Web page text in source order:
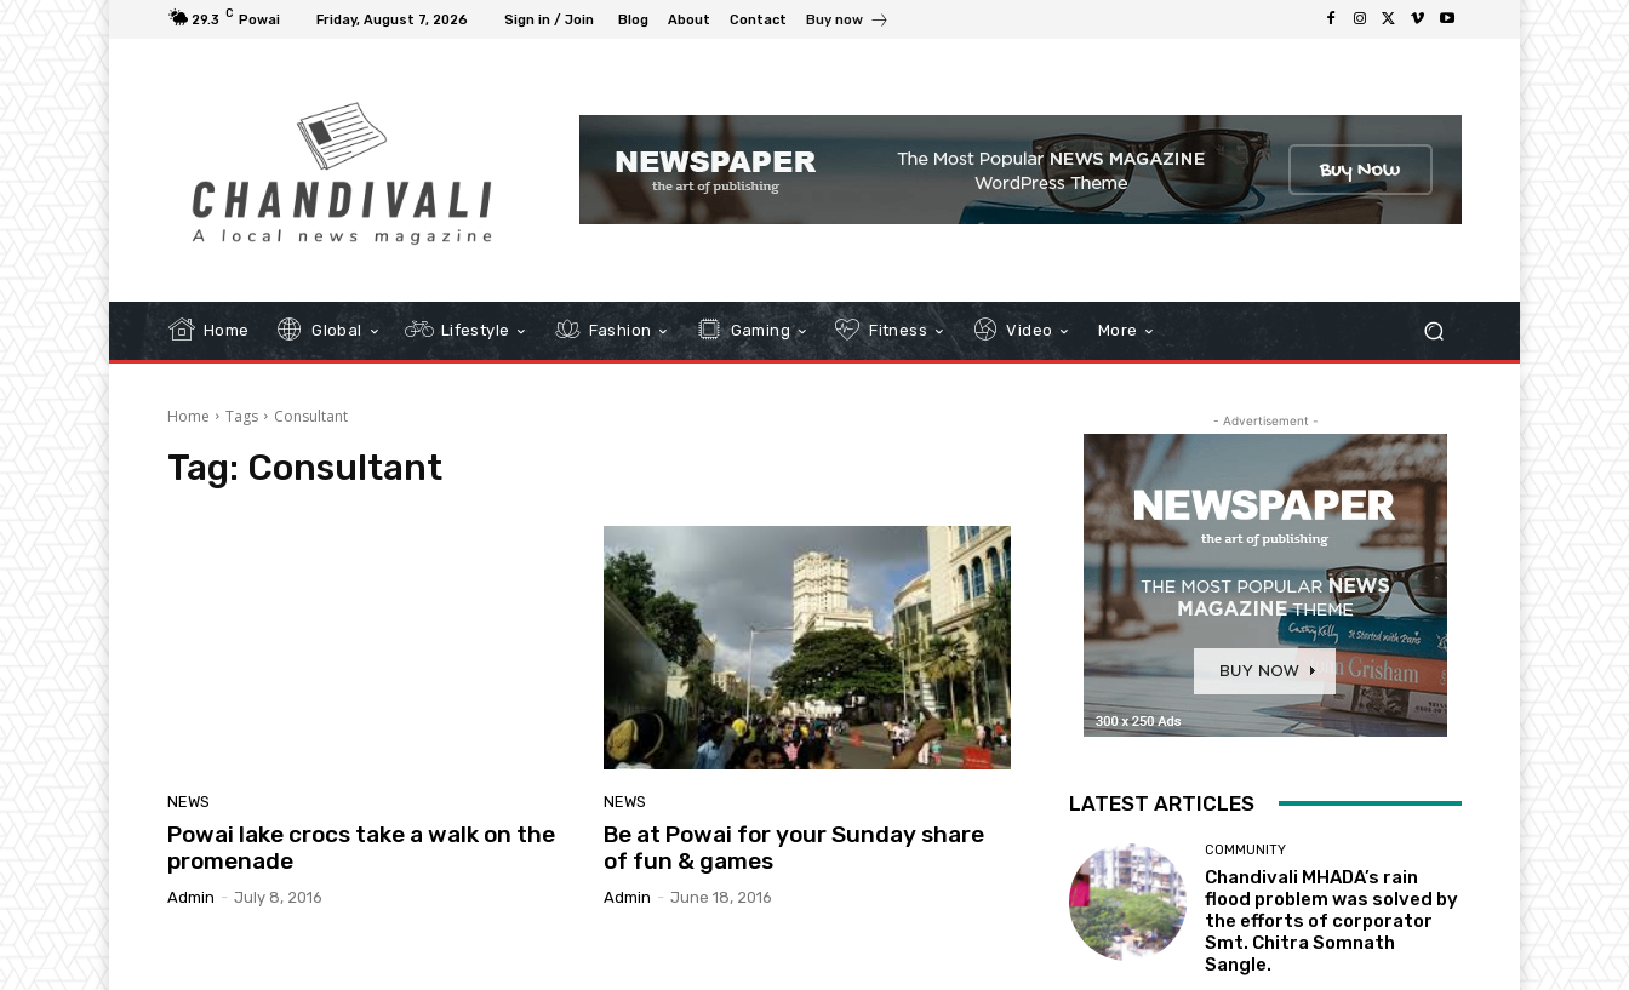
29.3 C Powai Friday, August 7, 2026 Sign in / Join Blog About Contact Buy now
Home Global Lifestyle Fashion Gaming Fitness Video More
Home Tags Consultant
Tag: Consultant
NEWS
Powai lake crocs take a walk on the
promenade
Admin - July 8, 2016
NEWS
Be at Powai for your Sunday share
of fun & games
Admin - June 18, 2016
- Advertisement -
LATEST ARTICLES
COMMUNITY
Chandivali MHADA’s rain
flood problem was solved by
the efforts of corporator
Smt. Chitra Somnath
Sangle.